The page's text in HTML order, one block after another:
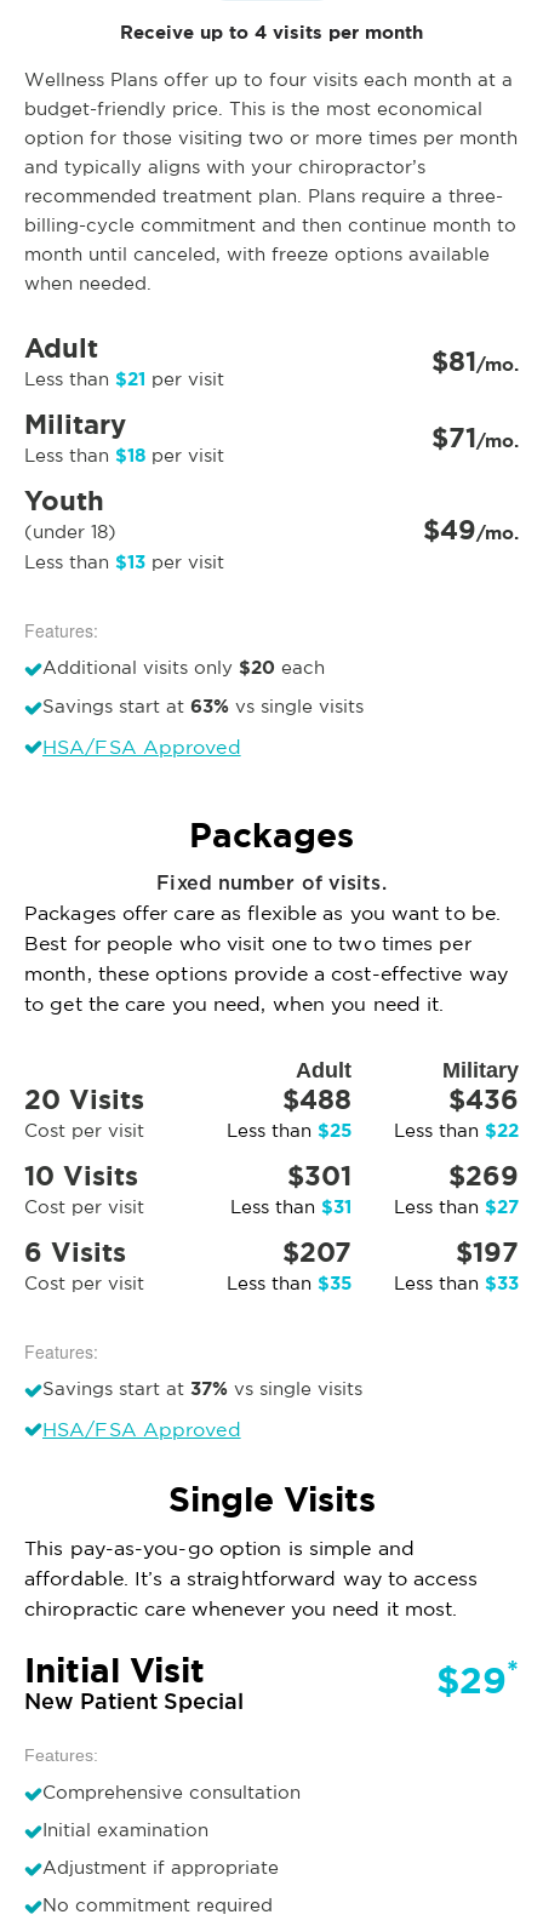
Receive up to 4 visits per month
Wellness Plans offer up to four visits each month at a
budget-friendly price. This is the most economical
option for those visiting two or more times per month
and typically aligns with your chiropractor’s
recommended treatment plan. Plans require a three-
billing-cycle commitment and then continue month to
month until canceled, with freeze options available
when needed.
Adult
Less than $21 per visit $81/mo.
Military
Less than $18 per visit $71/mo.
Youth
(under 18)
Less than $13 per visit
$49/mo.
Features:
Additional visits only $20 each
Savings start at 63% vs single visits
HSA/FSA Approved
Packages
Fixed number of visits.
Packages offer care as flexible as you want to be.
Best for people who visit one to two times per
month, these options provide a cost-effective way
to get the care you need, when you need it.
Adult Military
20 Visits
Cost per visit
$488
Less than $25
$436
Less than $22
10 Visits
Cost per visit
$301
Less than $31
$269
Less than $27
6 Visits
Cost per visit
$207
Less than $35
$197
Less than $33
Features:
Savings start at 37% vs single visits
HSA/FSA Approved
Single Visits
This pay-as-you-go option is simple and
affordable. It’s a straightforward way to access
chiropractic care whenever you need it most.
Initial Visit
New Patient Special $29*
Features:
Comprehensive consultation
Initial examination
Adjustment if appropriate
No commitment required